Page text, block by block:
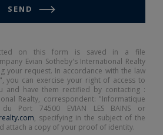
SEND
on this form is saved in a file
Evian Sotheby's International Realty
your request. In accordance with the law
you can exercise your right of access to
and have them rectified by contacting :
Realty, correspondent: "Informatique
Port 74500 EVIAN LES BAINS or
, specifying in the subject of the
attach a copy of your proof of identity.